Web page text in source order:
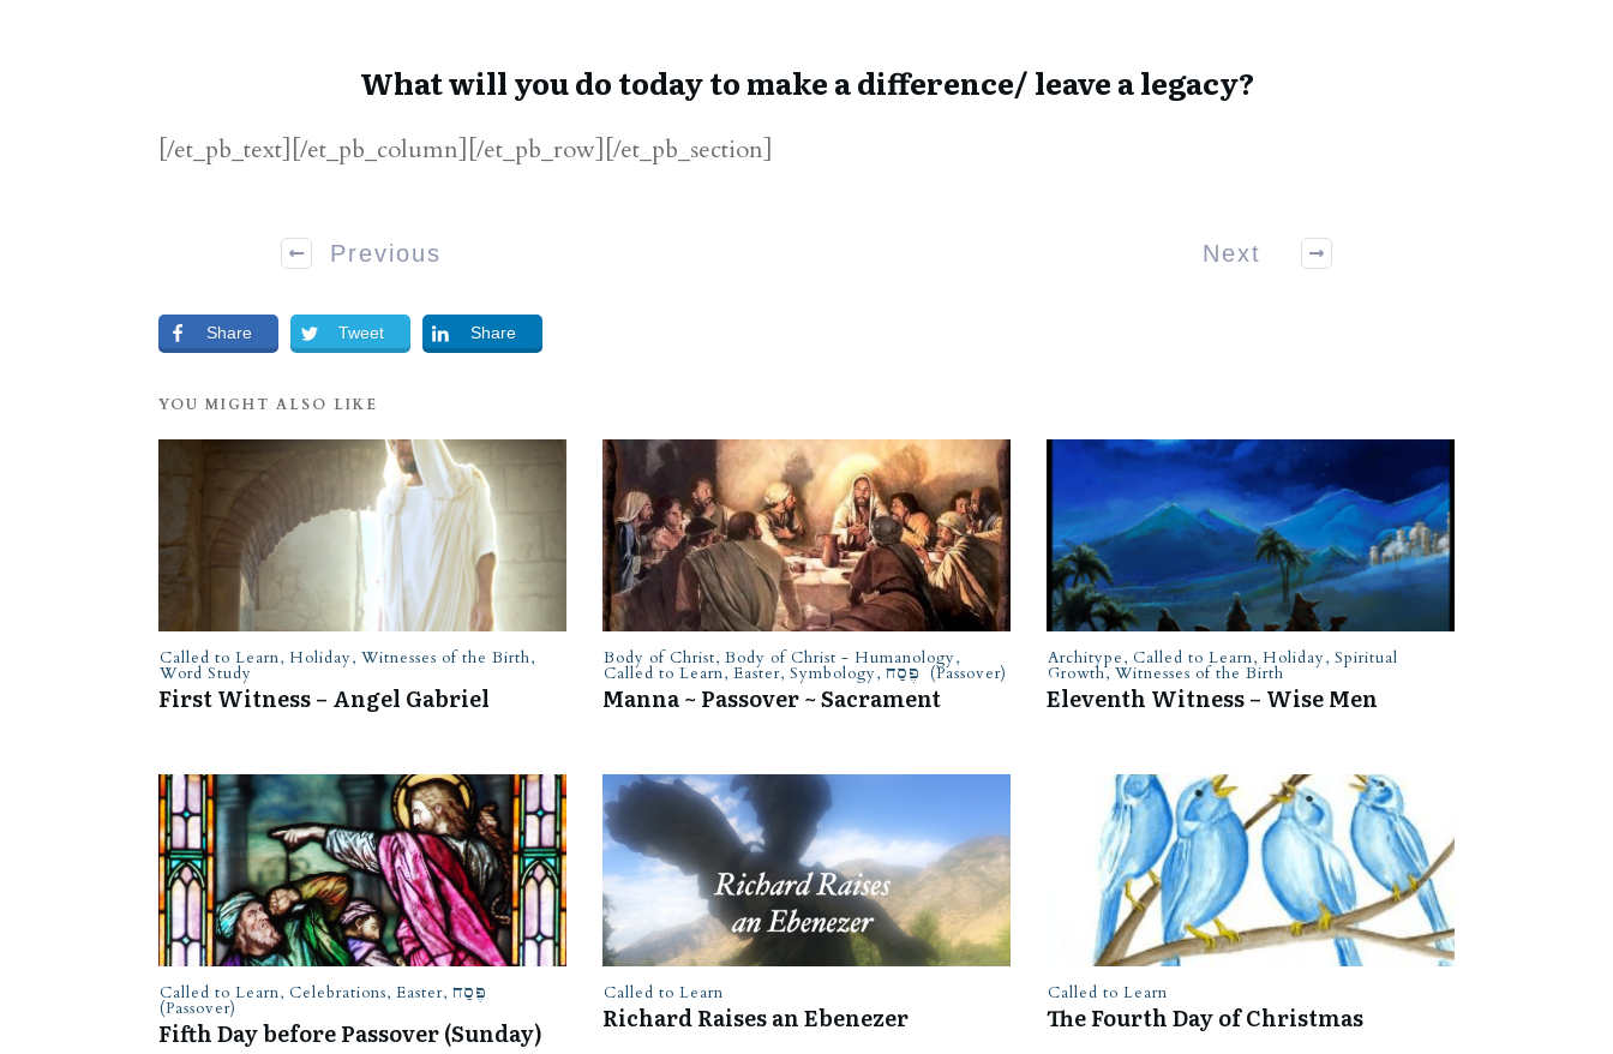
What will you do today to make a difference/ leave a legacy?
[/et_pb_text][/et_pb_column][/et_pb_row][/et_pb_section]
Previous Next
Share Tweet Share
YOU MIGHT ALSO LIKE
Called to Learn, Holiday, Witnesses of the Birth,
Word Study
First Witness – Angel Gabriel
Body of Christ, Body of Christ - Humanology,
Called to Learn, Easter, Symbology, פֶּסַח (Passover)
Manna ~ Passover ~ Sacrament
Architype, Called to Learn, Holiday, Spiritual
Growth, Witnesses of the Birth
Eleventh Witness – Wise Men
Called to Learn, Celebrations, Easter, פֶּסַח
(Passover)
Fifth Day before Passover (Sunday)
Called to Learn
Richard Raises an Ebenezer
Called to Learn
The Fourth Day of Christmas